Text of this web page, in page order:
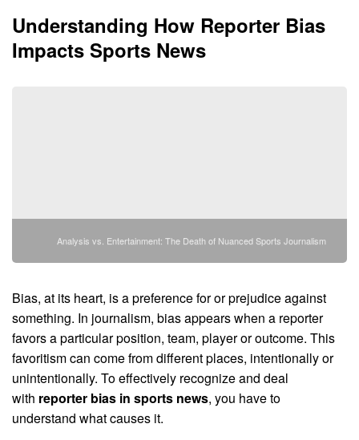
Understanding How Reporter Bias
Impacts Sports News
Analysis vs. Entertainment: The Death of Nuanced Sports Journalism
Bias, at its heart, is a preference for or prejudice against
something. In journalism, bias appears when a reporter
favors a particular position, team, player or outcome. This
favoritism can come from different places, intentionally or
unintentionally. To effectively recognize and deal
with reporter bias in sports news, you have to
understand what causes it.